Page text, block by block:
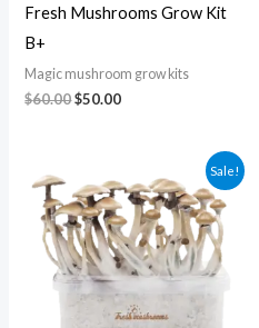
Fresh Mushrooms Grow Kit
B+
Magic mushroom grow kits
$60.00$50.00
Sale!
price
was:
$60.00.
price
is:
$50.00.